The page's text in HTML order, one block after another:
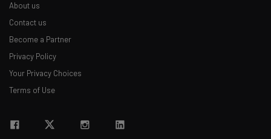
About us
Contact us
Become a Partner
Privacy Policy
Your Privacy Choices
Terms of Use